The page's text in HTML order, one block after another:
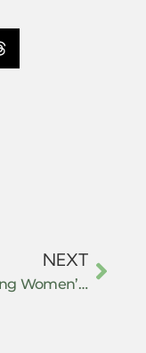
NEXT
Theorizing Women’s Resistance: Navigating non-state values in the shadow of state law in India